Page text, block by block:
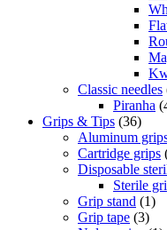
Classic needles
Piranha
Grips & Tips (36)
Aluminum
Cartridge grips
Disposable
Sterile
Grip stand (1)
Grip tape (3)